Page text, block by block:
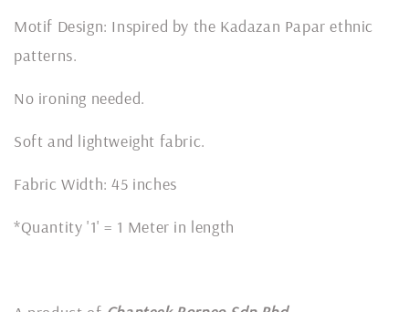
Motif Design: Inspired by the Kadazan Papar ethnic
patterns.
No ironing needed.
Soft and lightweight fabric.
Fabric Width: 45 inches
*Quantity '1' = 1 Meter in length